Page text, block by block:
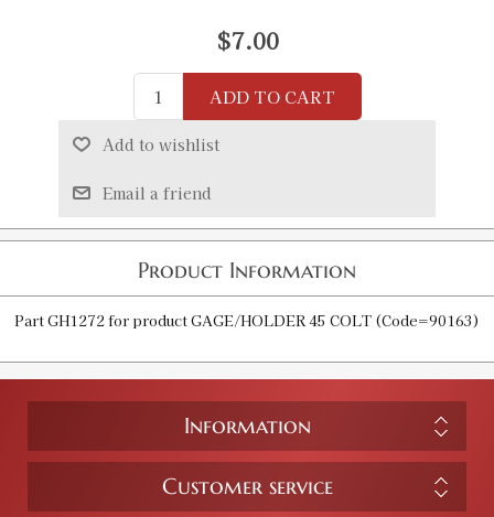
$7.00
ADD TO CART
Add to wishlist
Email a friend
Product Information
Part GH1272 for product GAGE/HOLDER 45 COLT (Code=90163)
Information
Customer service